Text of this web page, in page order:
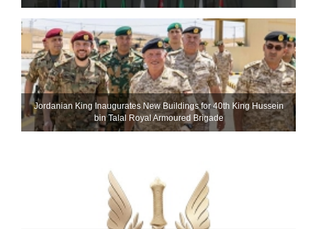
Jordanian King Inaugurates New Buildings for 40th King Hussein
bin Talal Royal Armoured Brigade